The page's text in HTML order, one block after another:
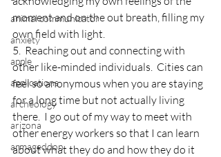
animal communicator
anxiety
apple
applications
archeology
arizona
armageddon
moment and on the out breath, filling my
own field with light.
5.  Reaching out and connecting with
other like-minded individuals.  Cities can
feel so anonymous when you are staying
for a long time but not actually living
there.  I go out of my way to meet with
other energy workers so that I can learn
about what they do and how they do it